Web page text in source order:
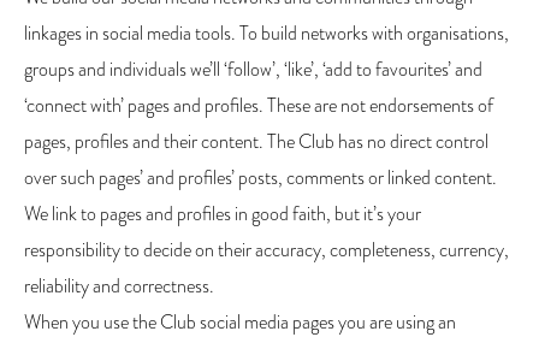
linkages in social media tools. To build networks with organisations,
groups and individuals we’ll ‘follow’, ‘like’, ‘add to favourites’ and
‘connect with’ pages and profiles. These are not endorsements of
pages, profiles and their content. The Club has no direct control
over such pages’ and profiles’ posts, comments or linked content.
We link to pages and profiles in good faith, but it’s your
responsibility to decide on their accuracy, completeness, currency,
reliability and correctness.
When you use the Club social media pages you are using an